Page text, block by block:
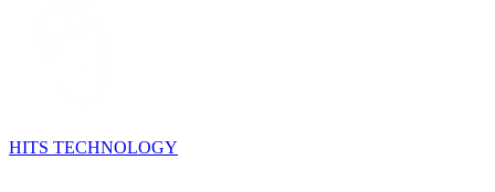
HITS TECHNOLOGY